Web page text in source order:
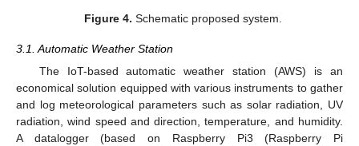
Figure 4. Schematic proposed system.
3.1. Automatic Weather Station
The IoT-based automatic weather station (AWS) is an
economical solution equipped with various instruments to gather
and log meteorological parameters such as solar radiation, UV
radiation, wind speed and direction, temperature, and humidity.
A datalogger (based on Raspberry Pi3 (Raspberry Pi